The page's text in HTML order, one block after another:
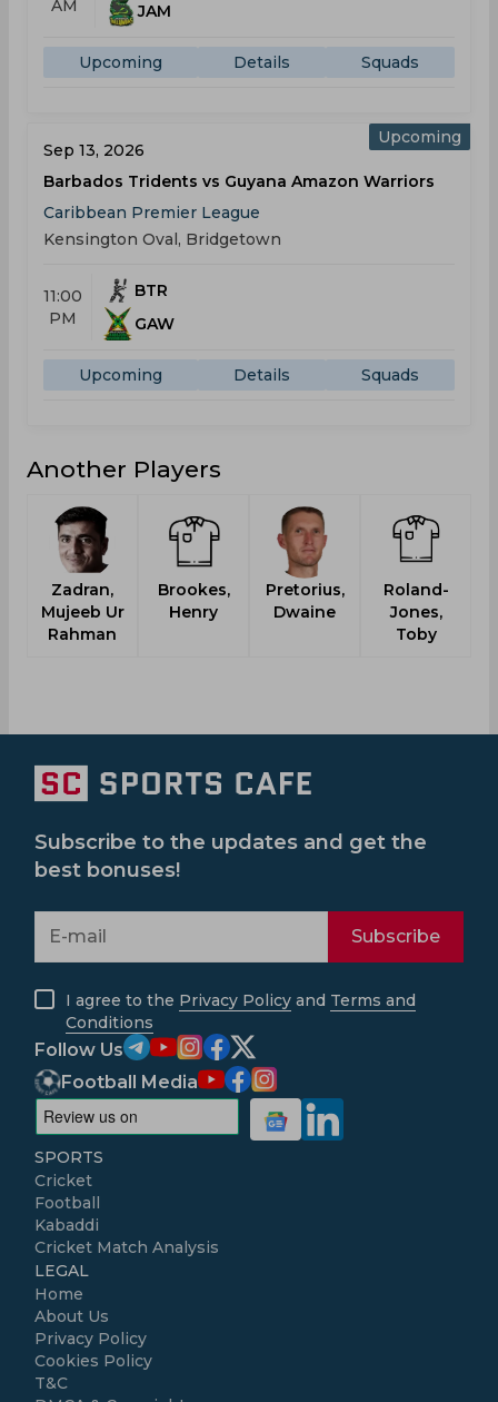
AM
JAM
Upcoming Details Squads
Upcoming
Sep 13, 2026
Barbados Tridents vs Guyana Amazon Warriors
Caribbean Premier League
Kensington Oval, Bridgetown
11:00
PM
BTR
GAW
Upcoming Details Squads
Another Players
Zadran,
Mujeeb Ur
Rahman
Brookes,
Henry
Pretorius,
Dwaine
Roland-
Jones,
Toby
Subscribe to the updates and get the
best bonuses!
Subscribe
I agree to the Privacy Policy and Terms and
Conditions
Follow Us
Football Media
SPORTS
Cricket
Football
Kabaddi
Cricket Match Analysis
LEGAL
Home
About Us
Privacy Policy
Cookies Policy
T&C